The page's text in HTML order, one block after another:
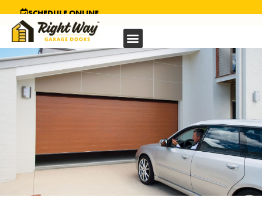
SCHEDULE ONLINE